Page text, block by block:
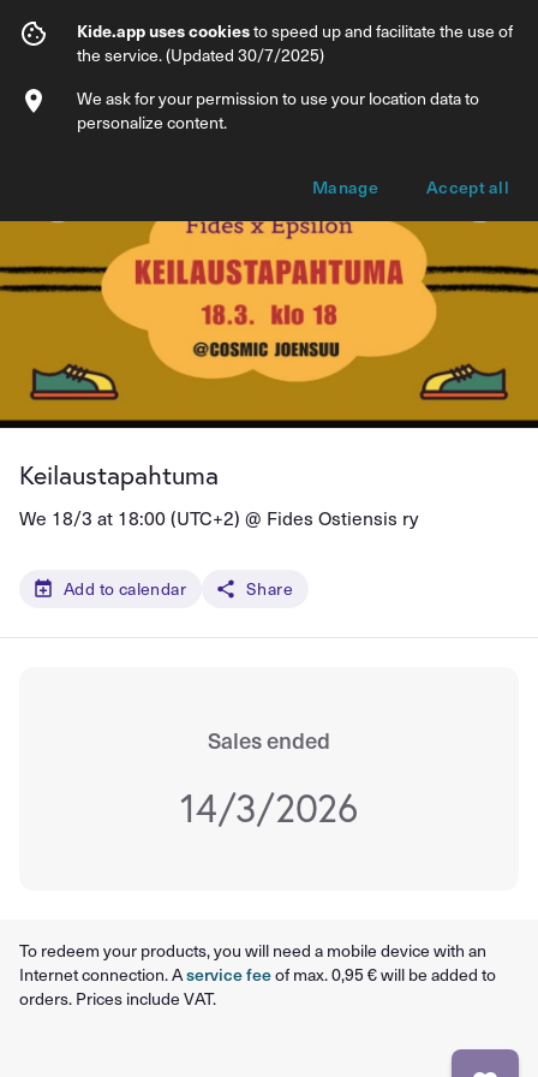
Keilaustapahtuma
Info Ticket types
Keilaustapahtuma
We 18/3 at 18:00 (UTC+2) @ Fides Ostiensis ry
Add to calendar Share
Sales ended
14/3/2026
To redeem your products, you will need a mobile device with an
Internet connection. Aservice feeof max. 0,95 € will be added to
orders. Prices include VAT.
Kide.app uses cookiesto speed up and facilitate the use of
the service. (Updated 30/7/2025)
We ask for your permission to use your location data to
personalize content.
Manage Accept all